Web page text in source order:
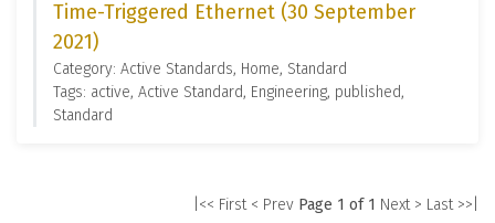
Time-Triggered Ethernet (30 September
2021)
Category: Active Standards, Home, Standard
Tags: active, Active Standard, Engineering, published,
Standard
|<< First < Prev Page 1 of 1 Next > Last >>|